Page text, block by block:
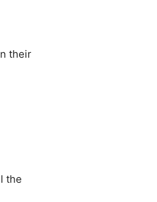
their
the